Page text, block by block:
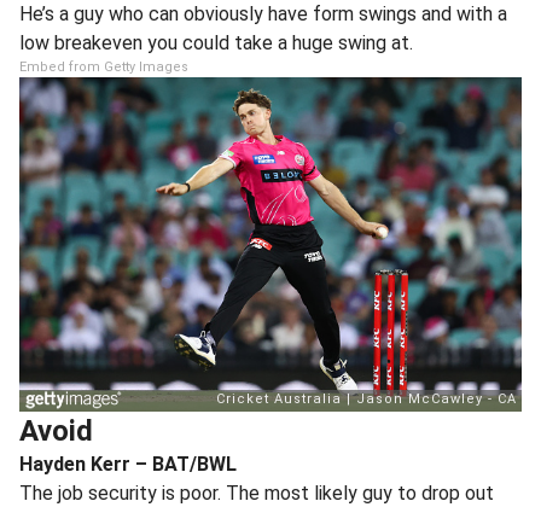
He’s a guy who can obviously have form swings and with a
low breakeven you could take a huge swing at.
Embed from Getty Images
Avoid
Hayden Kerr – BAT/BWL
The job security is poor. The most likely guy to drop out